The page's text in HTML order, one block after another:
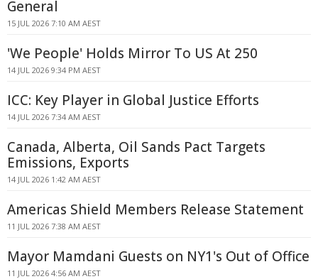
General
15 JUL 2026 7:10 AM AEST
'We People' Holds Mirror To US At 250
14 JUL 2026 9:34 PM AEST
ICC: Key Player in Global Justice Efforts
14 JUL 2026 7:34 AM AEST
Canada, Alberta, Oil Sands Pact Targets
Emissions, Exports
14 JUL 2026 1:42 AM AEST
Americas Shield Members Release Statement
11 JUL 2026 7:38 AM AEST
Mayor Mamdani Guests on NY1's Out of Office
11 JUL 2026 4:56 AM AEST